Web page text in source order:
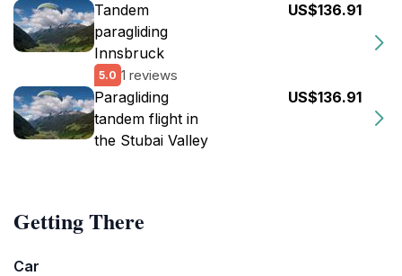
Tandem
paragliding
Innsbruck
5.0 1 reviews
US$136.91
Paragliding
tandem flight in
the Stubai Valley
US$136.91
Getting There
Car